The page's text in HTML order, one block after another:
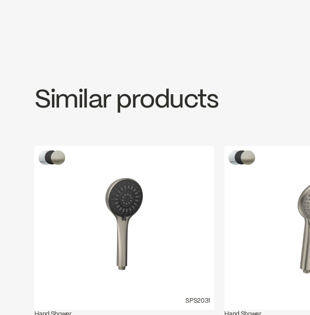
Similar products
SPS2031